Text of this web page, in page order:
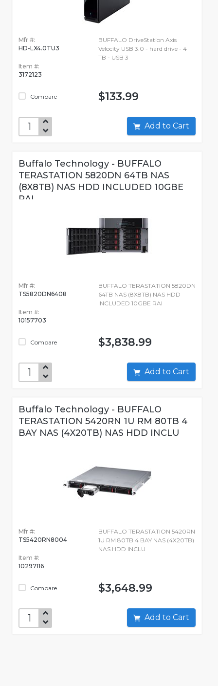
Mfr #:
HD-LX4.0TU3
Item #:
3172123
Compare
BUFFALO DriveStation Axis
Velocity USB 3.0 - hard drive - 4
TB - USB 3
$133.99
Add to Cart
Buffalo Technology - BUFFALO
TERASTATION 5820DN 64TB NAS
(8X8TB) NAS HDD INCLUDED 10GBE
RAI
Mfr #:
TS5820DN6408
Item #:
10157703
Compare
BUFFALO TERASTATION 5820DN
64TB NAS (8X8TB) NAS HDD
INCLUDED 10GBE RAI
$3,838.99
Add to Cart
Buffalo Technology - BUFFALO
TERASTATION 5420RN 1U RM 80TB 4
BAY NAS (4X20TB) NAS HDD INCLU
Mfr #:
TS5420RN8004
Item #:
10297116
Compare
BUFFALO TERASTATION 5420RN
1U RM 80TB 4 BAY NAS (4X20TB)
NAS HDD INCLU
$3,648.99
Add to Cart